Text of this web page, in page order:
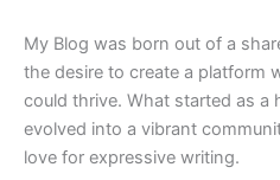
My Blog was born out of a
the desire to create a platform
could thrive. What started as a
evolved into a vibrant
love for expressive writing.